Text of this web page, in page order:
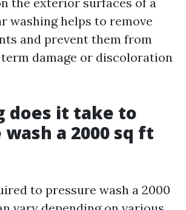
washing helps to remove
and prevent them from
damage or discoloration
does it take to
a 2000 sq ft
to pressure wash a 2000